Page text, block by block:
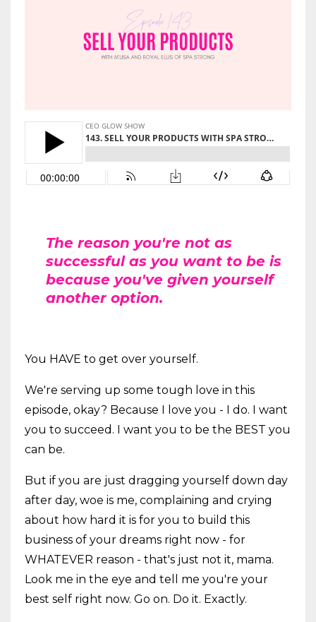
The reason you're not as
successful as you want to be is
because you've given yourself
another option.
You HAVE to get over yourself.
We're serving up some tough love in this
episode, okay? Because I love you - I do. I want
you to succeed. I want you to be the BEST you
can be.
But if you are just dragging yourself down day
after day, woe is me, complaining and crying
about how hard it is for you to build this
business of your dreams right now - for
WHATEVER reason - that's just not it, mama.
Look me in the eye and tell me you're your
best self right now. Go on. Do it. Exactly.